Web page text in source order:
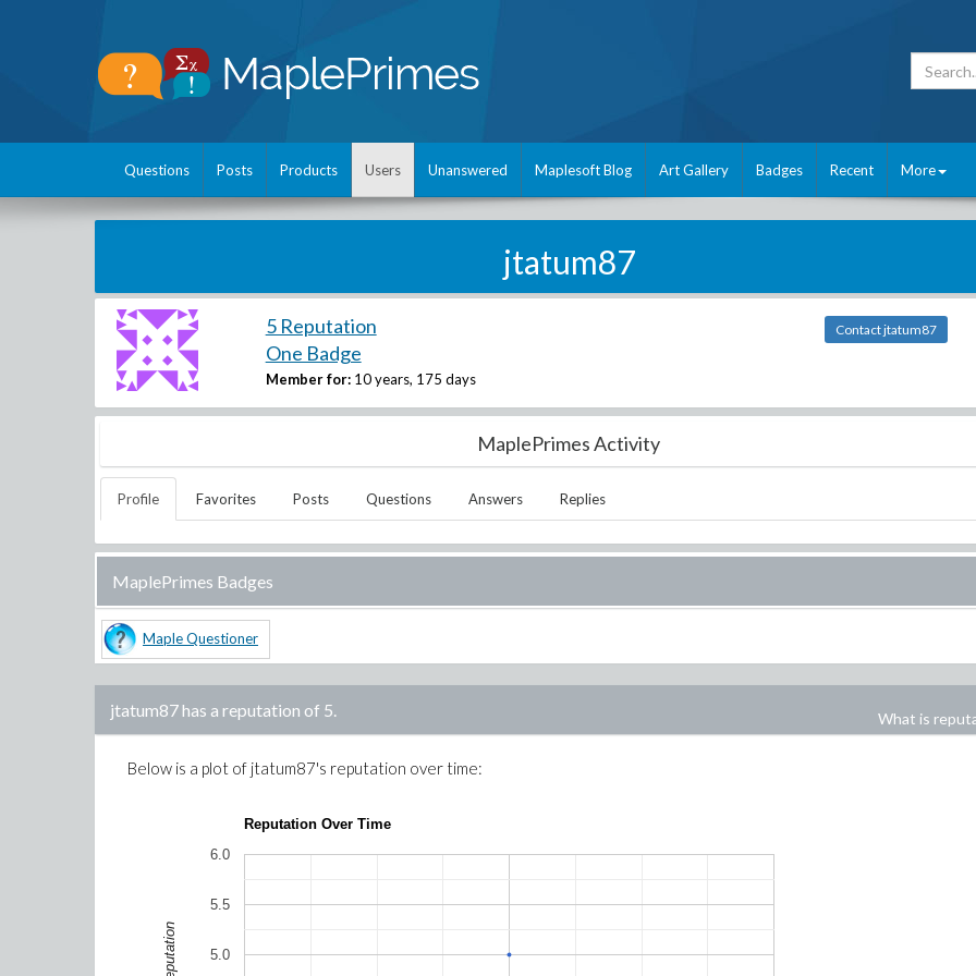
Questions Posts Products Users Unanswered Maplesoft Blog Art Gallery Badges Recent More
jtatum87
5 Reputation
One Badge
Member for: 10 years, 175 days
Contact jtatum87
MaplePrimes Activity
Profile Favorites Posts Questions Answers Replies
MaplePrimes Badges
Maple Questioner
jtatum87has a reputation of 5. What is
Below is a plot of jtatum87's reputation over time:
Reputation Over Time
5.0
5.5
6.0
Reputation